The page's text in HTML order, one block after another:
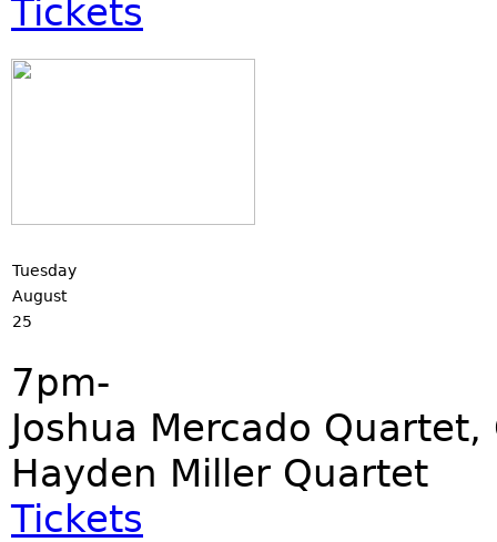
Tickets
Tuesday
August
25
7pm-
Joshua Mercado
Hayden Miller Quartet
Tickets